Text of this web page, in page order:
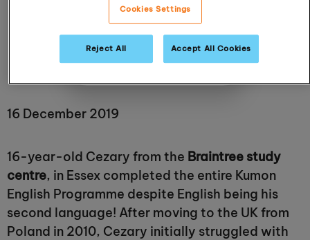
Kunjan Pandya
Braintree
View centre
16 December 2019
16-year-old Cezary from the Braintree study
centre, in Essex completed the entire Kumon
English Programme despite English being his
second language! After moving to the UK from
Poland in 2010, Cezary initially struggled with
Cookies Settings
Reject All Accept All Cookies